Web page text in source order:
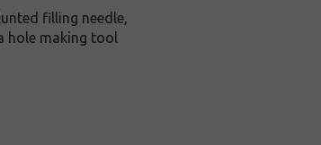
filling needle,
hole making tool